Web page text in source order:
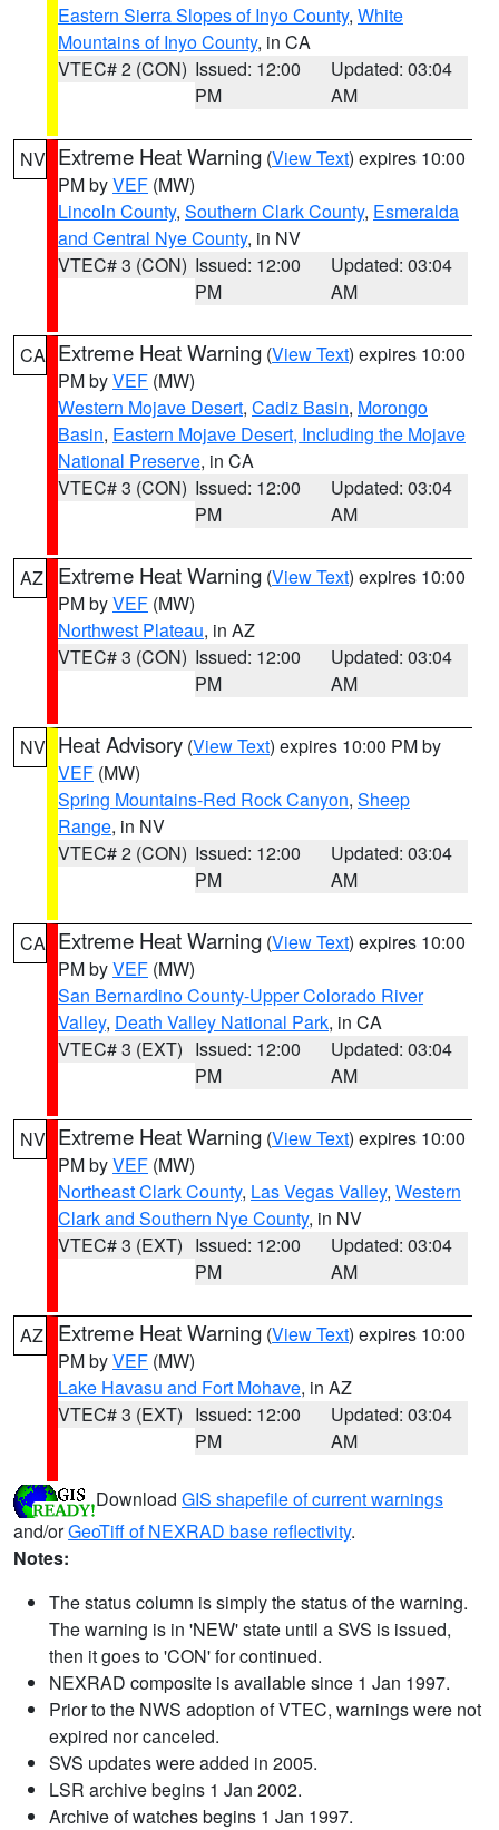
Eastern Sierra Slopes of Inyo County, White
Mountains of Inyo County, in CA
VTEC# 2 (CON) Issued: 12:00
PM
Updated: 03:04
AM
NV Extreme Heat Warning (View Text) expires 10:00
PM byVEF (MW)
Lincoln County, Southern Clark County, Esmeralda
and Central Nye County, in NV
VTEC# 3 (CON) Issued: 12:00
PM
Updated: 03:04
AM
CA Extreme Heat Warning (View Text) expires 10:00
PM byVEF (MW)
Western Mojave Desert, Cadiz Basin, Morongo
Basin, Eastern Mojave Desert, Including the Mojave
National Preserve, in CA
VTEC# 3 (CON) Issued: 12:00
PM
Updated: 03:04
AM
AZ Extreme Heat Warning (View Text) expires 10:00
PM byVEF (MW)
Northwest Plateau, in AZ
VTEC# 3 (CON) Issued: 12:00
PM
Updated: 03:04
AM
NV Heat Advisory (View Text) expires 10:00 PM by
VEF (MW)
Spring Mountains-Red Rock Canyon, Sheep
Range, in NV
VTEC# 2 (CON) Issued: 12:00
PM
Updated: 03:04
AM
CA Extreme Heat Warning (View Text) expires 10:00
PM byVEF (MW)
San Bernardino County-Upper Colorado River
Valley, Death Valley National Park, in CA
VTEC# 3 (EXT) Issued: 12:00
PM
Updated: 03:04
AM
NV Extreme Heat Warning (View Text) expires 10:00
PM byVEF (MW)
Northeast Clark County, Las Vegas Valley, Western
Clark and Southern Nye County, in NV
VTEC# 3 (EXT) Issued: 12:00
PM
Updated: 03:04
AM
AZ Extreme Heat Warning (View Text) expires 10:00
PM byVEF (MW)
Lake Havasu and Fort Mohave, in AZ
VTEC# 3 (EXT) Issued: 12:00
PM
Updated: 03:04
AM
Download GIS shapefile of current warnings
and/orGeoTiff of NEXRAD base reflectivity.
Notes:
The status column is simply the status of the warning.
The warning is in 'NEW' state until a SVS is issued,
then it goes to 'CON' for continued.
NEXRAD composite is available since 1 Jan 1997.
Prior to the NWS adoption of VTEC, warnings were not
expired nor canceled.
SVS updates were added in 2005.
LSR archive begins 1 Jan 2002.
Archive of watches begins 1 Jan 1997.